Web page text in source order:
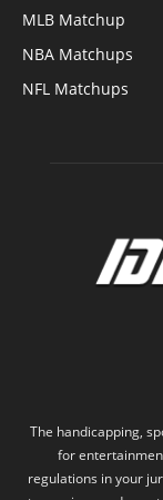
MLB Matchup
NBA Matchups
NFL Matchups
The handicapping,
for
regulations in your